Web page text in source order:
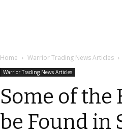
Home Warrior Trading News Articles
Warrior Trading News Articles
Some of the
be Found in